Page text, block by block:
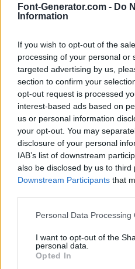
Font-Generator.com - Do
Information
If you wish to opt-out of the
processing of your personal or
targeted advertising by us,
section to confirm your
opt-out request is processed
interest-based ads based on
us or personal information
your opt-out. You may
disclosure of your personal
IAB’s list of downstream
also be disclosed by us to third
Downstream Participants that
Personal Data Processing
I want to opt-out of the
personal data.
Opted In